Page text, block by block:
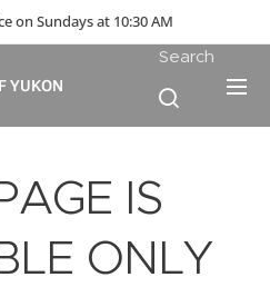
on Sundays at 10:30 AM
YUKON
Search
IS
ONLY